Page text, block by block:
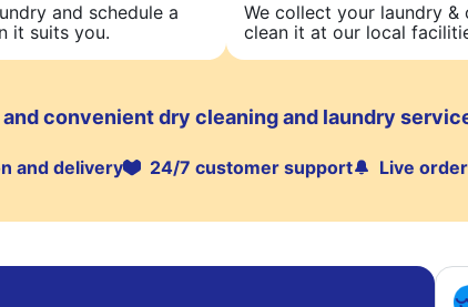
and schedule a
it suits you.
We collect your laundry &
clean it at our local
convenient dry cleaning and laundry
and delivery 24/7 customer support Live